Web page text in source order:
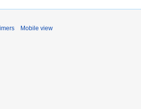
Mobile view